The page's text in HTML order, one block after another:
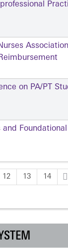
on PA/PT
12 13 14